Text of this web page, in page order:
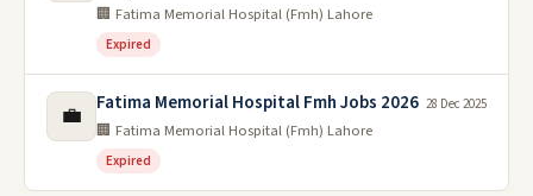
🏢 Fatima Memorial Hospital (Fmh) Lahore
Expired
💼 Fatima Memorial Hospital Fmh Jobs 2026
🏢 Fatima Memorial Hospital (Fmh) Lahore
Expired
28 Dec 2025